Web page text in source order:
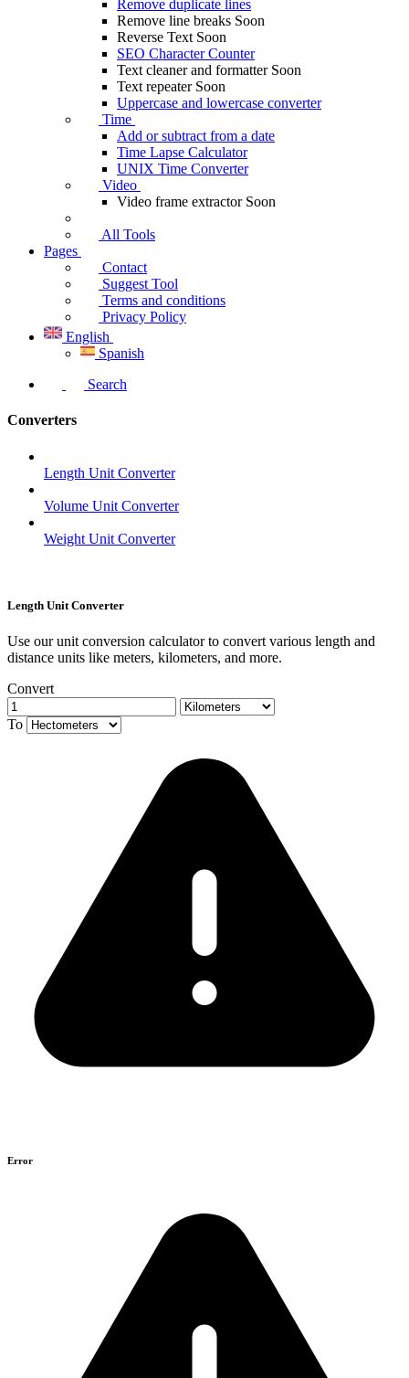
Remove duplicate lines
Remove line breaks Soon
Reverse Text Soon
SEO Character Counter
Text cleaner and formatter Soon
Text repeater Soon
Uppercase and lowercase converter
Time
Add or subtract from a date
Time Lapse Calculator
UNIX Time Converter
Video
Video frame extractor Soon
All Tools
Pages
Contact
Suggest Tool
Terms and conditions
Privacy Policy
English
Spanish
Search
Converters
Length Unit Converter
Volume Unit Converter
Weight Unit Converter
Length Unit Converter
Use our unit conversion calculator to convert various length and
distance units like meters, kilometers, and more.
Convert
To
Error